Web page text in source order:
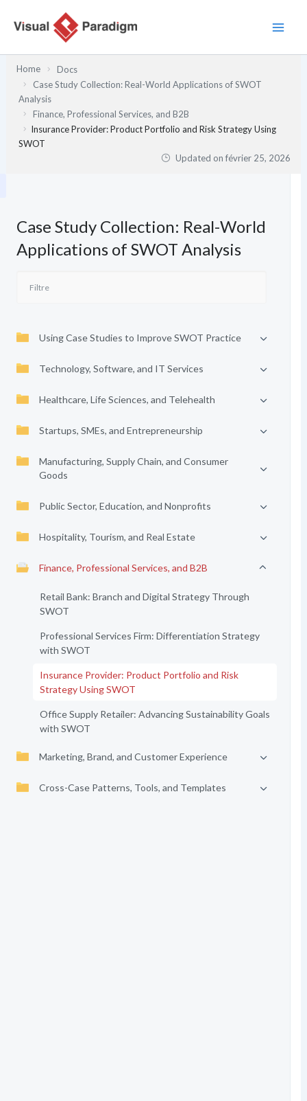
Home
Docs
Case Study Collection: Real-World Applications of SWOT
Analysis
Finance, Professional Services, and B2B
Insurance Provider: Product Portfolio and Risk Strategy Using
SWOT
Updated onfévrier 25, 2026
Case Study Collection: Real-World
Applications of SWOT Analysis
Using Case Studies to Improve SWOT Practice
Technology, Software, and IT Services
Healthcare, Life Sciences, and Telehealth
Startups, SMEs, and Entrepreneurship
Manufacturing, Supply Chain, and Consumer
Goods
Public Sector, Education, and Nonprofits
Hospitality, Tourism, and Real Estate
Finance, Professional Services, and B2B
Retail Bank: Branch and Digital Strategy Through
SWOT
Professional Services Firm: Differentiation Strategy
with SWOT
Insurance Provider: Product Portfolio and Risk
Strategy Using SWOT
Office Supply Retailer: Advancing Sustainability Goals
with SWOT
Marketing, Brand, and Customer Experience
Cross-Case Patterns, Tools, and Templates